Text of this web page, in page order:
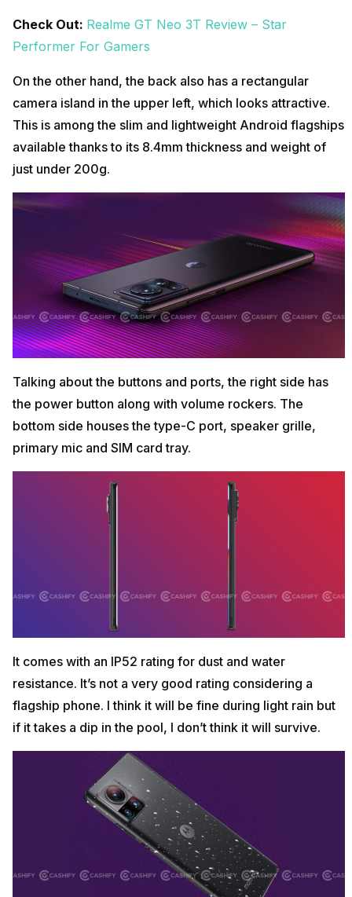
Check Out: Realme GT Neo 3T Review – Star
Performer For Gamers
On the other hand, the back also has a rectangular
camera island in the upper left, which looks attractive.
This is among the slim and lightweight Android flagships
available thanks to its 8.4mm thickness and weight of
just under 200g.
Talking about the buttons and ports, the right side has
the power button along with volume rockers. The
bottom side houses the type-C port, speaker grille,
primary mic and SIM card tray.
It comes with an IP52 rating for dust and water
resistance. It’s not a very good rating considering a
flagship phone. I think it will be fine during light rain but
if it takes a dip in the pool, I don’t think it will survive.